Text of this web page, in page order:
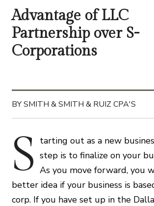
Advantage of LLC
Partnership over S-
Corporations
BY SMITH & SMITH & RUIZ CPA'S
S tarting out as a new
step is to finalize on your
As you move forward, you
better idea if your business is
corp. If you have set up in the